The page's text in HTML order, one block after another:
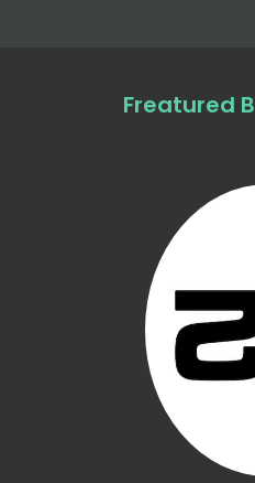
Freatured